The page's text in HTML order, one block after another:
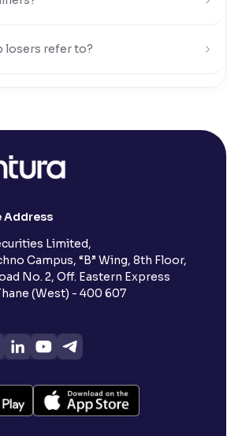
losers refer to?
high?
declines in NSE?
in F&O trading?
in the stock market?
Address
Limited,
Campus, “B” Wing, 8th Floor,
No. 2, Off. Eastern Express
(West) - 400 607